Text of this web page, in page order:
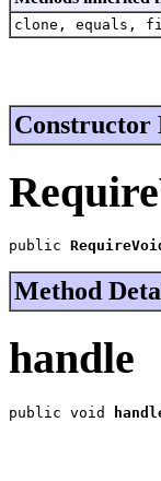
clone, equals,
Constructor
public
Method
handle
public void